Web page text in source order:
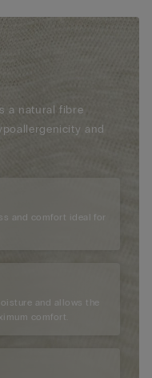
a natural fibre
and
and comfort ideal for
and allows the
comfort.